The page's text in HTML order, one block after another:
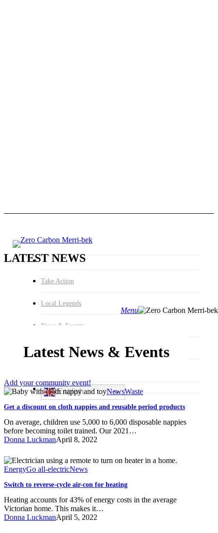
Close
Search
search
Menu
Take Action
Local Legends
News & Events
About
English
LATEST NEWS
Latest News & Events
Add your community event!
Get
discount
cloth
nappies
and
period
products
NewsWaste
Get a discount on cloth nappies and reusable period products
On average, children use 5,000 to 6,000 disposable nappies
before becoming toilet trained. Our 2021…
Donna LuckmanApril 8, 2022
Switch
to
cycle
con
for
heating
EnergyGo all-electricNews
Switch to reverse-cycle air-con for heating
Heating accounts for 43% of energy costs in the average
Victorian home. This makes it…
Donna LuckmanApril 5, 2022